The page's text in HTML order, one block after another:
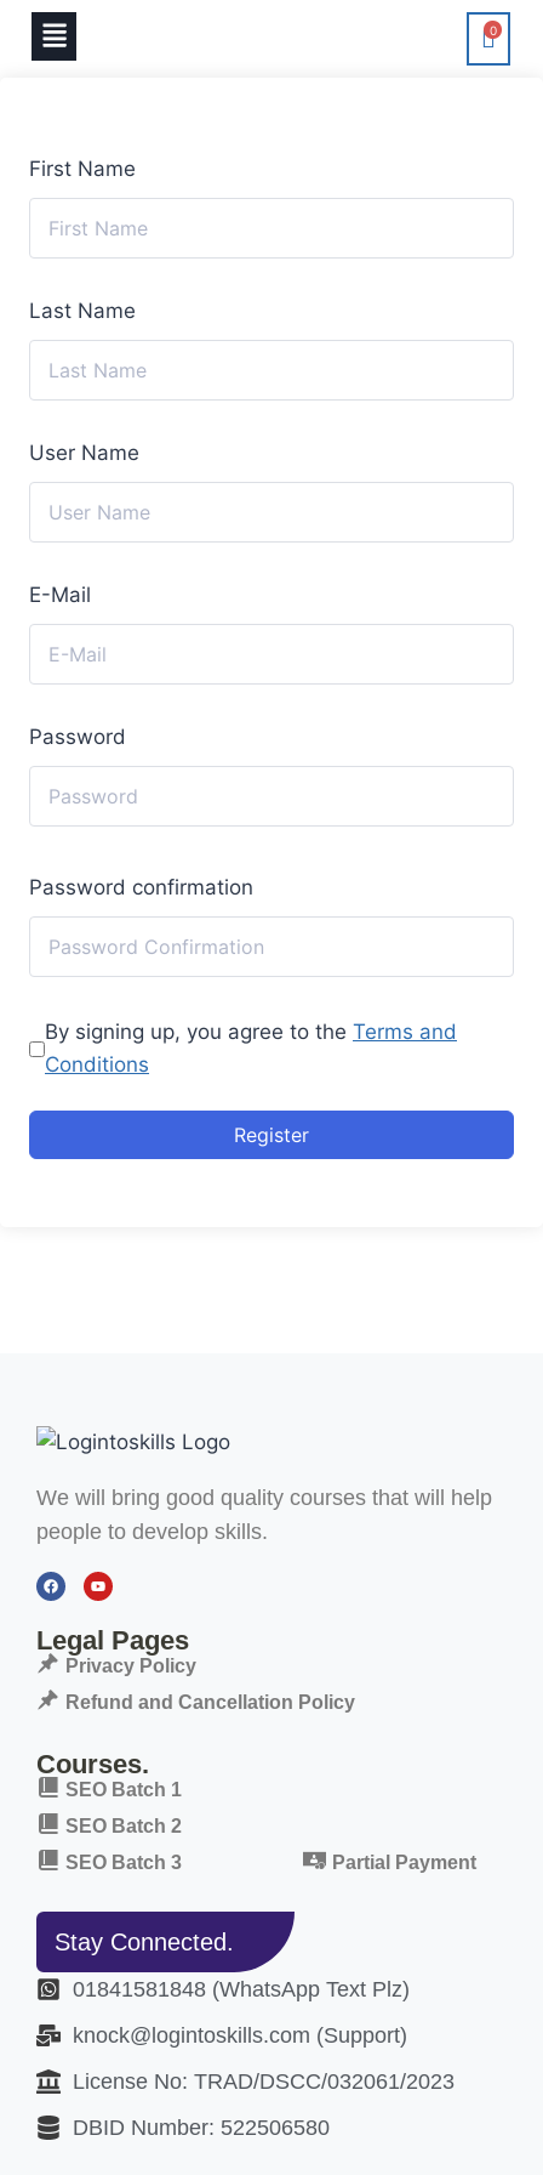
0
First Name
Last Name
User Name
E-Mail
Password
Password confirmation
By signing up, you agree to the Terms and
Conditions
Register
We will bring good quality courses that will help
people to develop skills.
Legal Pages
Privacy Policy
Refund and Cancellation Policy
Courses.
SEO Batch 1
SEO Batch 2
SEO Batch 3
Partial Payment
Stay Connected.
01841581848 (WhatsApp Text Plz)
knock@logintoskills.com (Support)
License No: TRAD/DSCC/032061/2023
DBID Number: 522506580